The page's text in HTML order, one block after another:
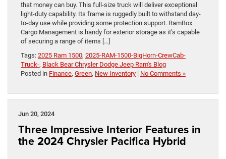
that money can buy. This full-size truck will deliver exceptional
light-duty capability. Its frame is ruggedly built to withstand day-
to-day use while providing some protection support. RamBox
Cargo Management is handy for exterior storage as it’s capable
of securing a range of items […]
Tags: 2025 Ram 1500, 2025-RAM-1500-BigHorn-CrewCab-
Truck-, Black Bear Chrysler Dodge Jeep Ram's Blog
Posted in Finance, Green, New Inventory | No Comments »
Jun 20, 2024
Three Impressive Interior Features in
the 2024 Chrysler Pacifica Hybrid